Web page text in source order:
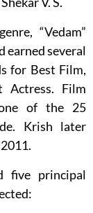
“Vedam”
earned several
for Best Film,
Actress. Film
of the 25
Krish later
five principal